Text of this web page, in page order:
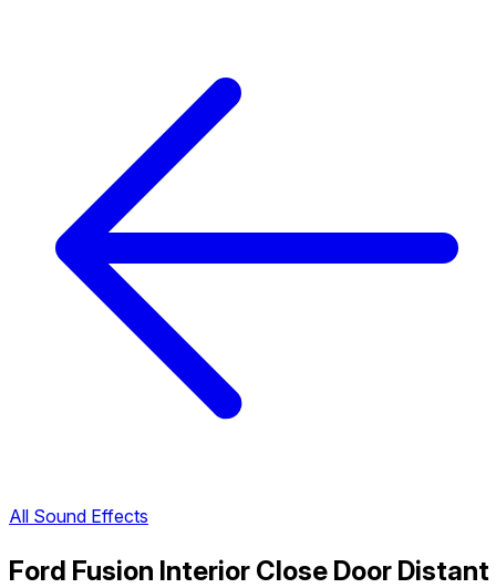
All Sound Effects
Ford Fusion Interior Close Door Distant